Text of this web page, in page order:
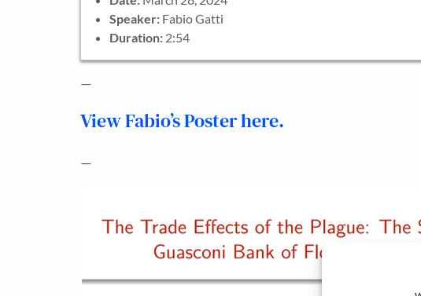
Speaker: Fabio Gatti
Duration: 2:54
—
View Fabio’s Poster here.
—